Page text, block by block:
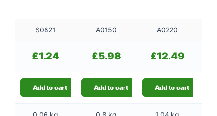
S0821 A0150 A0220
£1.24 £5.98 £12.49
Add to cart Add to cart Add to cart
0.06 kg 0.8 kg 1.04 kg